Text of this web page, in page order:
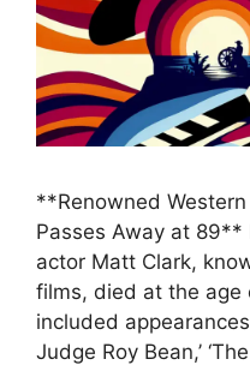
**Renowned
Passes Away at 89**
actor Matt Clark,
films, died at the age
included
Judge Roy Bean,’